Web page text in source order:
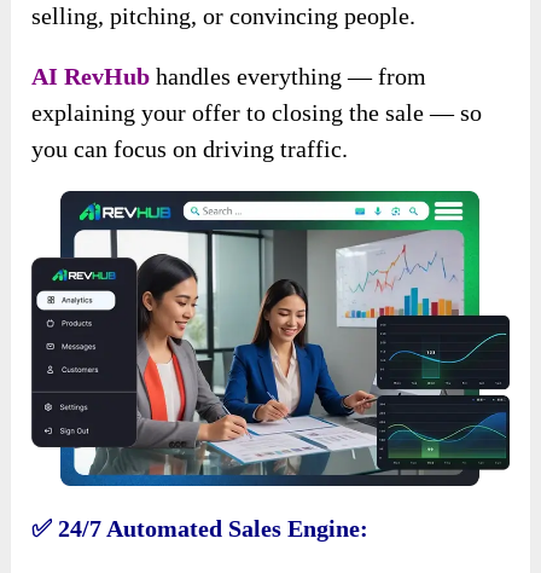
selling, pitching, or convincing people.
AI RevHub handles everything — from
explaining your offer to closing the sale — so
you can focus on driving traffic.
✅ 24/7 Automated Sales Engine: